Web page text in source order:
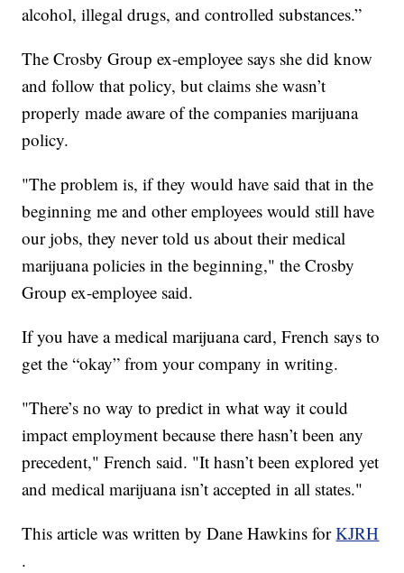
alcohol, illegal drugs, and controlled substances.”
The Crosby Group ex-employee says she did know
and follow that policy, but claims she wasn’t
properly made aware of the companies marijuana
policy.
"The problem is, if they would have said that in the
beginning me and other employees would still have
our jobs, they never told us about their medical
marijuana policies in the beginning," the Crosby
Group ex-employee said.
If you have a medical marijuana card, French says to
get the “okay” from your company in writing.
"There’s no way to predict in what way it could
impact employment because there hasn’t been any
precedent," French said. "It hasn’t been explored yet
and medical marijuana isn’t accepted in all states."
This article was written by Dane Hawkins forKJRH
.